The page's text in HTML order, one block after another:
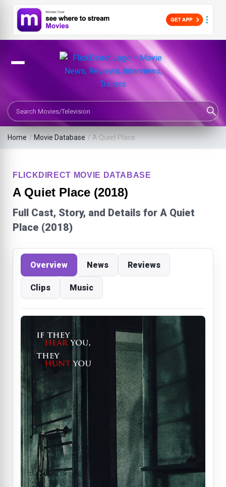
Search Movies or TV Shows
Home / Movie Database / A Quiet Place
FLICKDIRECT MOVIE DATABASE
A Quiet Place (2018)
Full Cast, Story, and Details for A Quiet
Place (2018)
Overview News Reviews
Clips Music